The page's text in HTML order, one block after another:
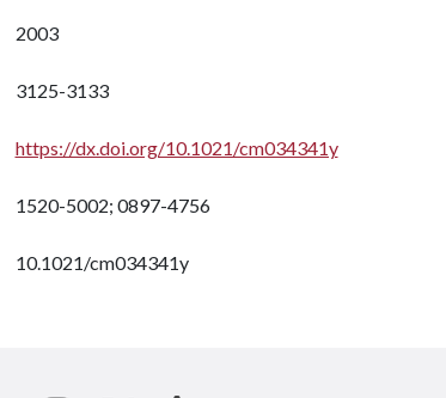
2003
3125-3133
https://dx.doi.org/10.1021/cm034341y
1520-5002; 0897-4756
10.1021/cm034341y